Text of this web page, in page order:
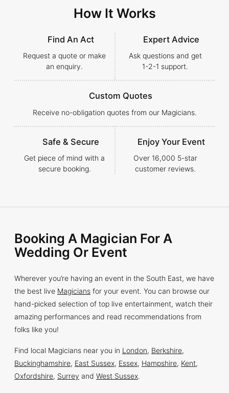
How It Works
Find An Act
Request a quote or make
an enquiry.
Expert Advice
Ask questions and get
1-2-1 support.
Custom Quotes
Receive no-obligation quotes from our Magicians.
Safe & Secure
Get piece of mind with a
secure booking.
Enjoy Your Event
Over 16,000 5-star
customer reviews.
Booking A Magician For A
Wedding Or Event
Wherever you’re having an event in the South East, we have
the best live Magicians for your event. You can browse our
hand-picked selection of top live entertainment, watch their
amazing performances and read recommendations from
folks like you!
Find local Magicians near you in London, Berkshire,
Buckinghamshire, East Sussex, Essex, Hampshire, Kent,
Oxfordshire, Surrey and West Sussex.